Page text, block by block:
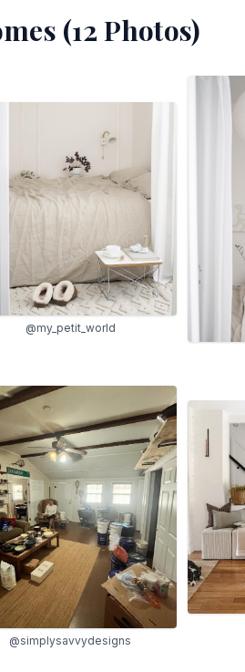
(12 Photos)
@my_petit_world
@simplysavvydesigns